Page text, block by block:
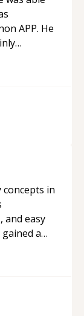
APP. He
concepts in
and easy
a